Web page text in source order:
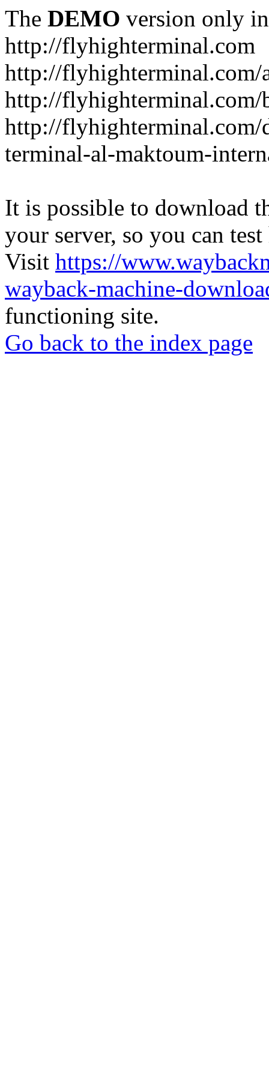
The DEMO version only
http://flyhighterminal.com
http://flyhighterminal.com/
http://flyhighterminal.com/
http://flyhighterminal.com/
terminal-al-maktoum-
It is possible to download
your server, so you can
Visit https://
wayback-machine-
functioning site.
Go back to the index page